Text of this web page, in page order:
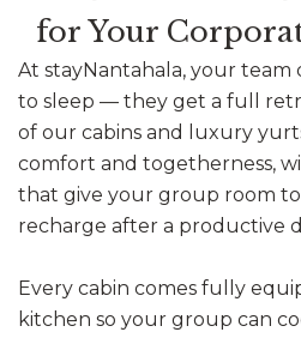
for Your
At stayNantahala, your team
to sleep — they get a full
of our cabins and luxury
comfort and togetherness,
that give your group room
recharge after a productive
Every cabin comes fully
kitchen so your group can